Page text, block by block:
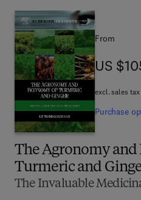
The Agronomy and
Turmeric and
The Invaluable
From
US
US
excl. sales tax
Purchase